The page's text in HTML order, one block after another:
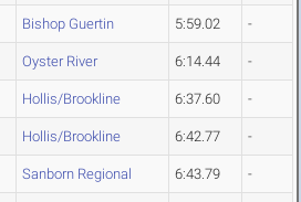
Bishop Guertin 5:59.02 -
Oyster River 6:14.44 -
Hollis/Brookline 6:37.60 -
Hollis/Brookline 6:42.77 -
Sanborn Regional 6:43.79 -